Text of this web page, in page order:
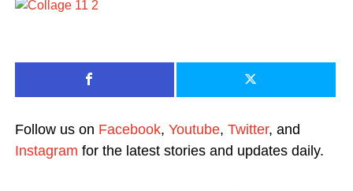
Follow us on Facebook, Youtube, Twitter, and
Instagram for the latest stories and updates daily.